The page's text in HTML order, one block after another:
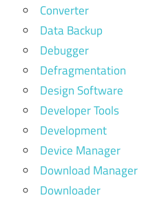
Converter
Data Backup
Debugger
Defragmentation
Design Software
Developer Tools
Development
Device Manager
Download Manager
Downloader